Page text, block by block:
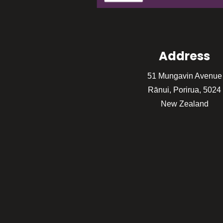
Address
51 Mungavin Avenue
Rānui, Porirua, 5024
New Zealand